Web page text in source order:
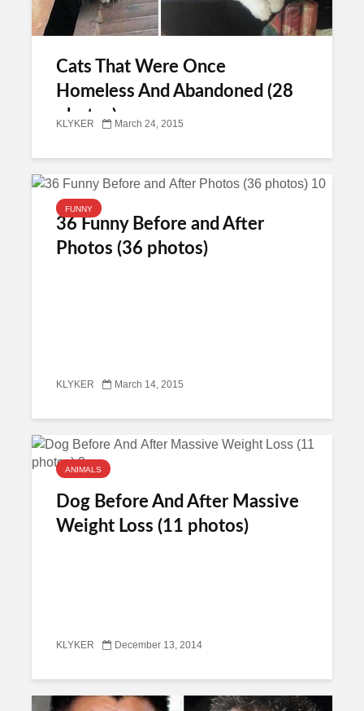
Cats That Were Once
Homeless And Abandoned (28
photos)
KLYKER March 24, 2015
FUNNY
36 Funny Before and After
Photos (36 photos)
KLYKER March 14, 2015
ANIMALS
Dog Before And After Massive
Weight Loss (11 photos)
KLYKER December 13, 2014